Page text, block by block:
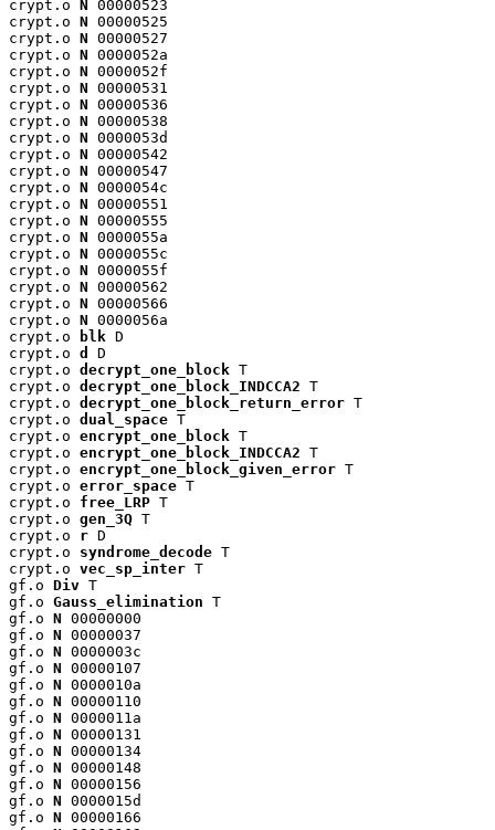
crypt.o N
00000523
crypt.o N 00000525
crypt.o N 00000527
crypt.o N 0000052a
crypt.o N 0000052f
crypt.o N 00000531
crypt.o N 00000536
crypt.o N 00000538
crypt.o N 0000053d
crypt.o N 00000542
crypt.o N 00000547
crypt.o N 0000054c
crypt.o N 00000551
crypt.o N 00000555
crypt.o N 0000055a
crypt.o N 0000055c
crypt.o N 0000055f
crypt.o N 00000562
crypt.o N 00000566
crypt.o N 0000056a
crypt.o
blk D
crypt.o d
D
crypt.o decrypt_one_block T
crypt.o decrypt_one_block_INDCCA2 T
crypt.o decrypt_one_block_return_error T
crypt.o dual_space T
crypt.o encrypt_one_block T
crypt.o encrypt_one_block_INDCCA2 T
crypt.o encrypt_one_block_given_error T
crypt.o error_space T
crypt.o free_LRP T
crypt.o gen_3Q T
crypt.o r D
crypt.o syndrome_decode T
crypt.o vec_sp_inter T
gf.o Div T
gf.o Gauss_elimination T
gf.o N 00000000
gf.o N 00000037
gf.o N 0000003c
gf.o N 00000107
gf.o N 0000010a
gf.o N 00000110
gf.o N 0000011a
gf.o N 00000131
gf.o N 00000134
gf.o N 00000148
gf.o N 00000156
gf.o N 0000015d
gf.o N 00000166